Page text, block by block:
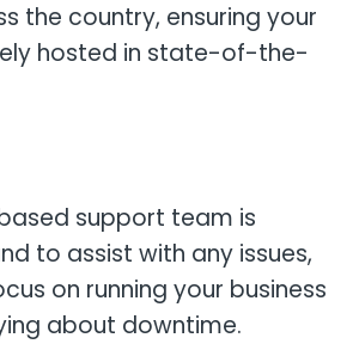
the country, ensuring your
hosted in state-of-the-
support team is
to assist with any issues,
on running your business
about downtime.